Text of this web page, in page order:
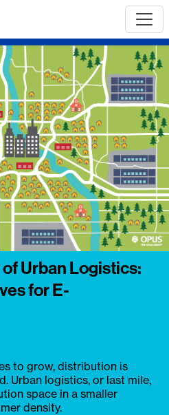
Urban Logistics:
for E-
to grow, distribution is
Urban logistics, or last mile,
space in a smaller
density.